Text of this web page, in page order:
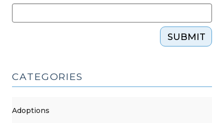
SUBMIT
CATEGORIES
Adoptions